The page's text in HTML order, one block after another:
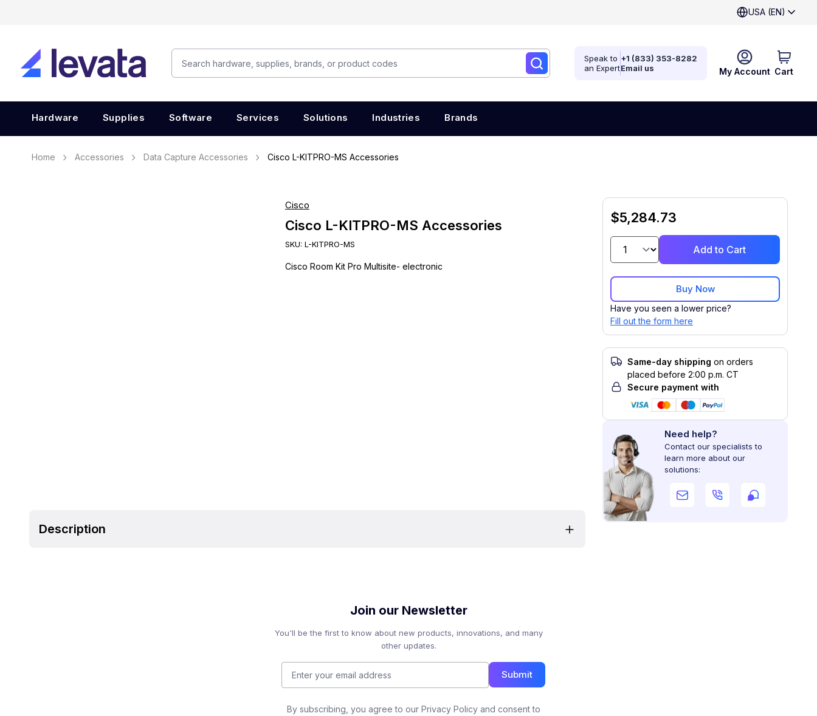
USA (EN)
My Account Cart
Speak to
an Expert
+1 (833) 353-8282
Email us
Hardware Supplies Software Services Solutions Industries Brands
Home Accessories Data Capture Accessories Cisco L-KITPRO-MS Accessories
Cisco
Cisco L-KITPRO-MS Accessories
SKU: L-KITPRO-MS
Cisco Room Kit Pro Multisite- electronic
$5,284.73
Add to Cart
Buy Now
Have you seen a lower price?
Fill out the form here
Same-day shipping on orders
placed before 2:00 p.m. CT
Secure payment with
Need help?
Contact our specialists to
learn more about our
solutions:
Description
Join our Newsletter
You'll be the first to know about new products, innovations, and many
other updates.
Submit
By subscribing, you agree to our Privacy Policy and consent to